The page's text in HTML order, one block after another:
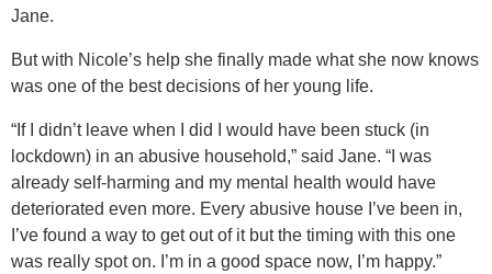
Jane.
But with Nicole’s help she finally made what she now knows
was one of the best decisions of her young life.
“If I didn’t leave when I did I would have been stuck (in
lockdown) in an abusive household,” said Jane. “I was
already self-harming and my mental health would have
deteriorated even more. Every abusive house I’ve been in,
I’ve found a way to get out of it but the timing with this one
was really spot on. I’m in a good space now, I’m happy.”